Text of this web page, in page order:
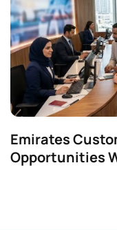
Emirates
Opportunities